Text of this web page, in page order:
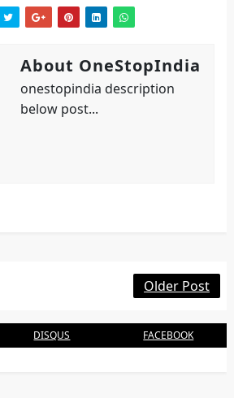
About OneStopIndia
onestopindia description
below post...
Older Post
DISQUS FACEBOOK